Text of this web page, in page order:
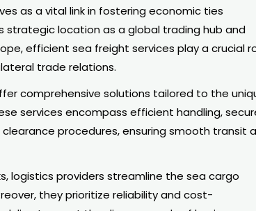
as a vital link in fostering economic ties
strategic location as a global trading hub and
efficient sea freight services play a crucial
trade relations.
comprehensive solutions tailored to the
services encompass efficient handling,
procedures, ensuring smooth transit
logistics providers streamline the sea cargo
they prioritize reliability and cost-